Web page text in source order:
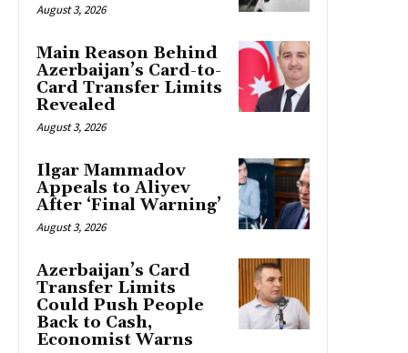
August 3, 2026
Main Reason Behind
Azerbaijan’s Card-to-
Card Transfer Limits
Revealed
August 3, 2026
Ilgar Mammadov
Appeals to Aliyev
After ‘Final Warning’
August 3, 2026
Azerbaijan’s Card
Transfer Limits
Could Push People
Back to Cash,
Economist Warns